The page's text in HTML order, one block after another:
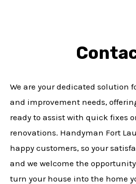
We are your dedicated solution
and improvement needs,
ready to assist with quick fixes
renovations. Handyman Fort
happy customers, so your
and we welcome the
turn your house into the home